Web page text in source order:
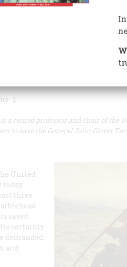
Glover, one of the great heroes
2024.
2
a retired professor and chair of the
to save the General John Glover
United
today
three
saved
He certainly
demanded:
and